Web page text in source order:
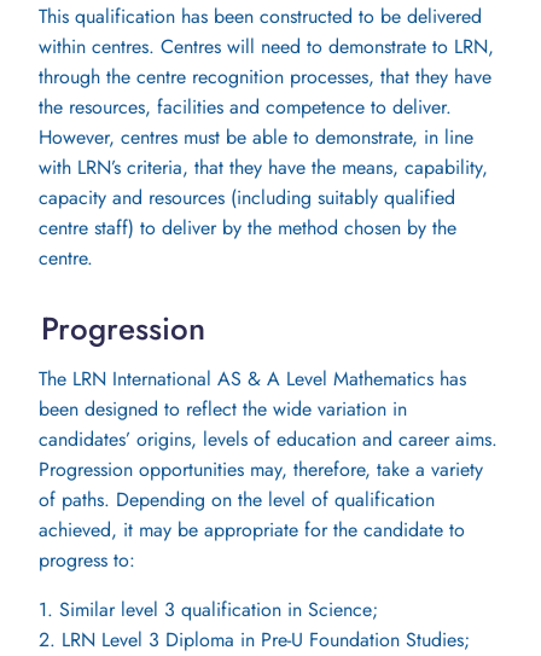
This qualification has been constructed to be delivered
within centres. Centres will need to demonstrate to LRN,
through the centre recognition processes, that they have
the resources, facilities and competence to deliver.
However, centres must be able to demonstrate, in line
with LRN’s criteria, that they have the means, capability,
capacity and resources (including suitably qualified
centre staff) to deliver by the method chosen by the
centre.
Progression
The LRN International AS & A Level Mathematics has
been designed to reflect the wide variation in
candidates’ origins, levels of education and career aims.
Progression opportunities may, therefore, take a variety
of paths. Depending on the level of qualification
achieved, it may be appropriate for the candidate to
progress to:
1. Similar level 3 qualification in Science;
2. LRN Level 3 Diploma in Pre-U Foundation Studies;